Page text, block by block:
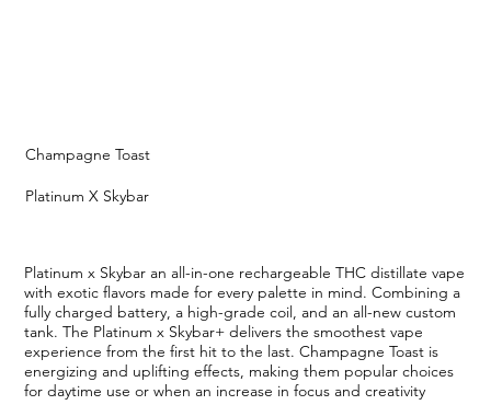
Platinum x Skybar an all-in-one rechargeable THC distillate vape
with exotic flavors made for every palette in mind. Combining a
fully charged battery, a high-grade coil, and an all-new custom
tank. The Platinum x Skybar+ delivers the smoothest vape
experience from the first hit to the last. Champagne Toast is
energizing and uplifting effects, making them popular choices
for daytime use or when an increase in focus and creativity
Platinum X Skybar
Champagne Toast